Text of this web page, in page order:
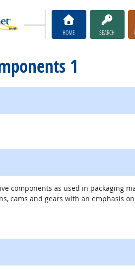
HOME SEARCH
1
components as used in packaging
cams and gears with an emphasis